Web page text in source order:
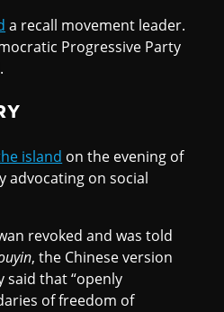
a recall movement leader.
Progressive Party
island on the evening of
advocating on social
revoked and was told
, the Chinese version
said that “openly
of freedom of